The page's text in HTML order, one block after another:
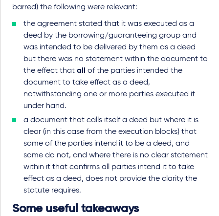
barred) the following were relevant:
the agreement stated that it was executed as a
deed by the borrowing/guaranteeing group and
was intended to be delivered by them as a deed
but there was no statement within the document to
the effect that all of the parties intended the
document to take effect as a deed,
notwithstanding one or more parties executed it
under hand.
a document that calls itself a deed but where it is
clear (in this case from the execution blocks) that
some of the parties intend it to be a deed, and
some do not, and where there is no clear statement
within it that confirms all parties intend it to take
effect as a deed, does not provide the clarity the
statute requires.
Some useful takeaways